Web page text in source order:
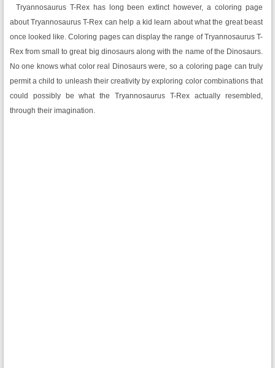
Tryannosaurus T-Rex has long been extinct however, a coloring page
about Tryannosaurus T-Rex can help a kid learn about what the great beast
once looked like. Coloring pages can display the range of Tryannosaurus T-
Rex from small to great big dinosaurs along with the name of the Dinosaurs.
No one knows what color real Dinosaurs were, so a coloring page can truly
permit a child to unleash their creativity by exploring color combinations that
could possibly be what the Tryannosaurus T-Rex actually resembled,
through their imagination.